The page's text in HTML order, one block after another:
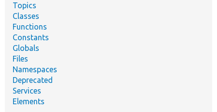
Topics
Classes
Functions
Constants
Globals
Files
Namespaces
Deprecated
Services
Elements